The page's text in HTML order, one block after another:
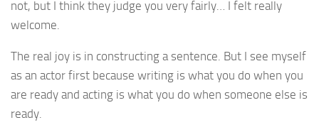
not, but I think they judge you very fairly… I felt really
welcome.
The real joy is in constructing a sentence. But I see myself
as an actor first because writing is what you do when you
are ready and acting is what you do when someone else is
ready.